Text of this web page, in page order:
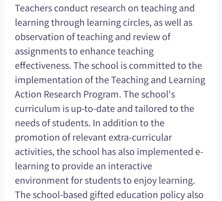
Teachers conduct research on teaching and
learning through learning circles, as well as
observation of teaching and review of
assignments to enhance teaching
effectiveness. The school is committed to the
implementation of the Teaching and Learning
Action Research Program. The school's
curriculum is up-to-date and tailored to the
needs of students. In addition to the
promotion of relevant extra-curricular
activities, the school has also implemented e-
learning to provide an interactive
environment for students to enjoy learning.
The school-based gifted education policy also